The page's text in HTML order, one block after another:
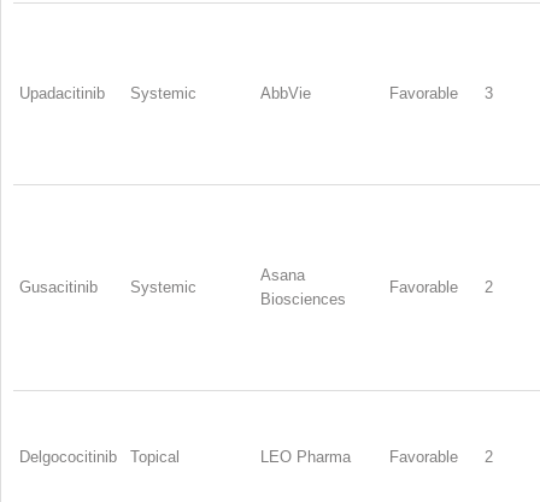
Upadacitinib Systemic AbbVie Favorable 3
Gusacitinib Systemic
Asana
Biosciences
Favorable 2
Delgococitinib Topical LEO Pharma Favorable 2